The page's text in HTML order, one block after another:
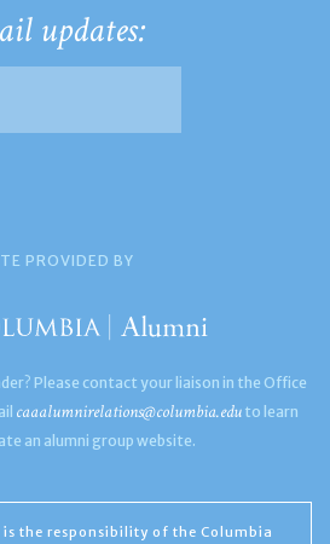
updates:
PROVIDED BY
Please contact your liaison in the Office
caaalumnirelations@columbia.edu to learn
an alumni group website.
the responsibility of the Columbia